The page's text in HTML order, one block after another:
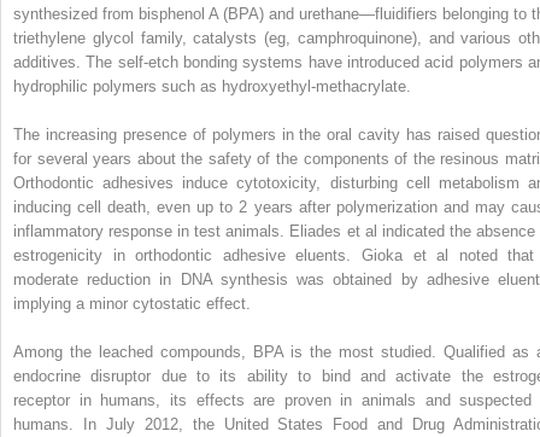
synthesized from bisphenol A (BPA) and urethane—fluidifiers belonging to
triethylene glycol family, catalysts (eg, camphroquinone), and various
additives. The self-etch bonding systems have introduced acid polymers
hydrophilic polymers such as hydroxyethyl-methacrylate.
The increasing presence of polymers in the oral cavity has raised
for several years about the safety of the components of the resinous
Orthodontic adhesives induce cytotoxicity, disturbing cell metabolism
inducing cell death, even up to 2 years after polymerization and may
inflammatory response in test animals. Eliades et al indicated the absence
estrogenicity in orthodontic adhesive eluents. Gioka et al noted
moderate reduction in DNA synthesis was obtained by adhesive
implying a minor cytostatic effect.
Among the leached compounds, BPA is the most studied. Qualified as
endocrine disruptor due to its ability to bind and activate the
receptor in humans, its effects are proven in animals and suspected
humans. In July 2012, the United States Food and Drug